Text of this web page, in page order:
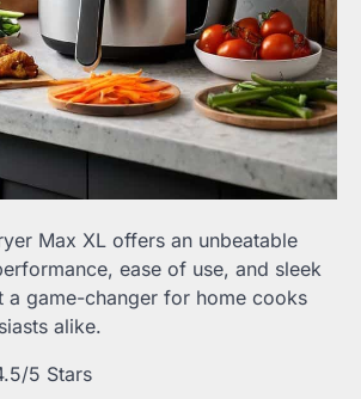
Max XL offers an unbeatable
ease of use, and sleek
a game-changer for home cooks
alike.
5 Stars